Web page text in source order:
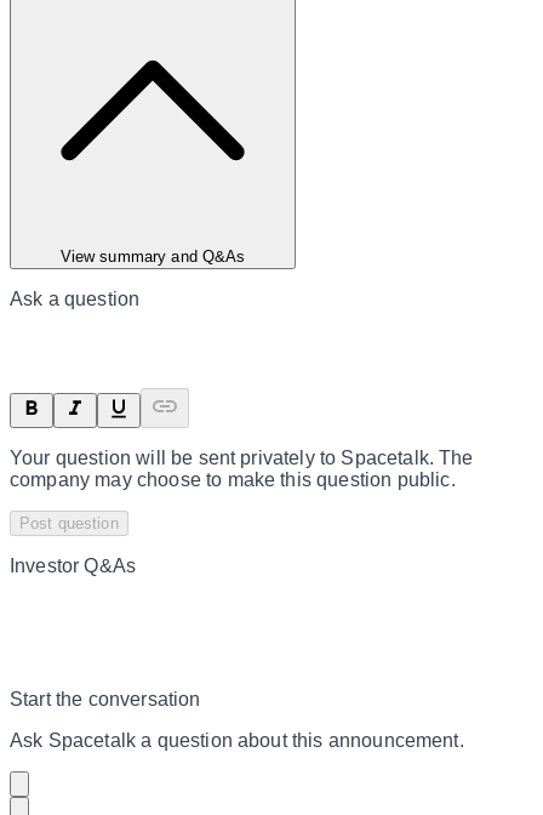
View summary and Q&As
Ask a question
Your question will be sent privately to Spacetalk. The
company may choose to make this question public.
Post question
Investor Q&As
Start the conversation
Ask Spacetalk a question about this announcement.